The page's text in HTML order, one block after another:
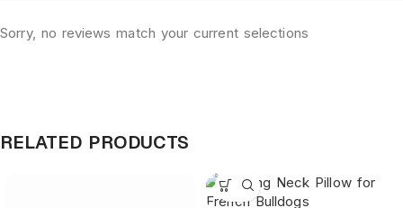
Sorry, no reviews match your current selections
RELATED PRODUCTS